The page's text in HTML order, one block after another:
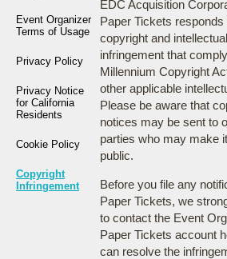
Event Organizer
Terms of Usage
Privacy Policy
Privacy Notice
for California
Residents
Cookie Policy
Copyright
Infringement
EDC Acquisition
Paper Tickets
copyright and
infringement that
Millennium Copyright
other applicable
Please be aware that
notices may be sent to
parties who may make
public.
Before you file any
Paper Tickets, we
to contact the Event
Paper Tickets account
can resolve the